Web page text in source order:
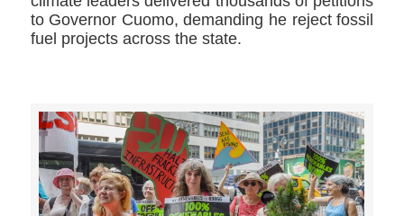
to Governor Cuomo, demanding he reject fossil
fuel projects across the state.